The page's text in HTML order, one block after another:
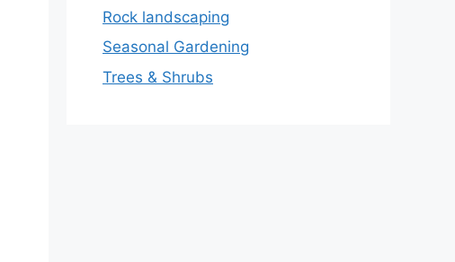
Rock landscaping
Seasonal Gardening
Trees & Shrubs